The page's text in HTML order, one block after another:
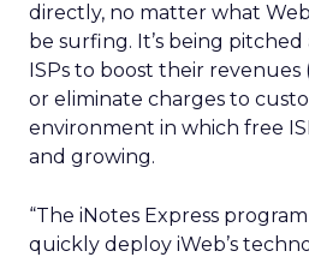
directly, no matter what
be surfing. It’s being pitched
ISPs to boost their
or eliminate charges to
environment in which free
and growing.
“The iNotes Express
quickly deploy iWeb’s